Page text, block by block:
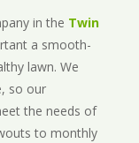
in the Twin
a smooth-
lawn. We
so our
the needs of
to monthly